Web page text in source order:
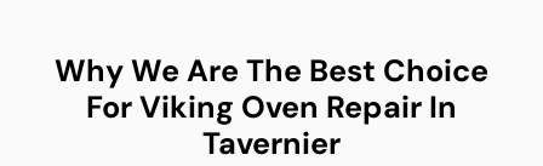
Why We Are The Best Choice
For Viking Oven Repair In
Tavernier